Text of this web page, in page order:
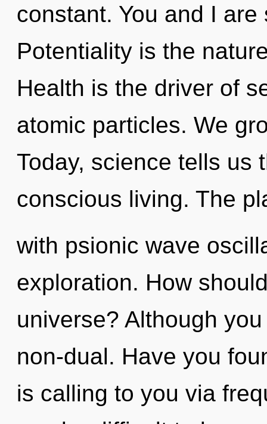
constant. You and I
Potentiality is the
Health is the driver of
atomic particles. We
Today, science tells us
conscious living. The
with psionic wave
exploration. How
universe? Although
non-dual. Have you
is calling to you via